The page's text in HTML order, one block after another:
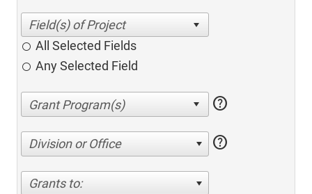
All Selected Fields
Any Selected Field
help
Division or Office help
Grants to: